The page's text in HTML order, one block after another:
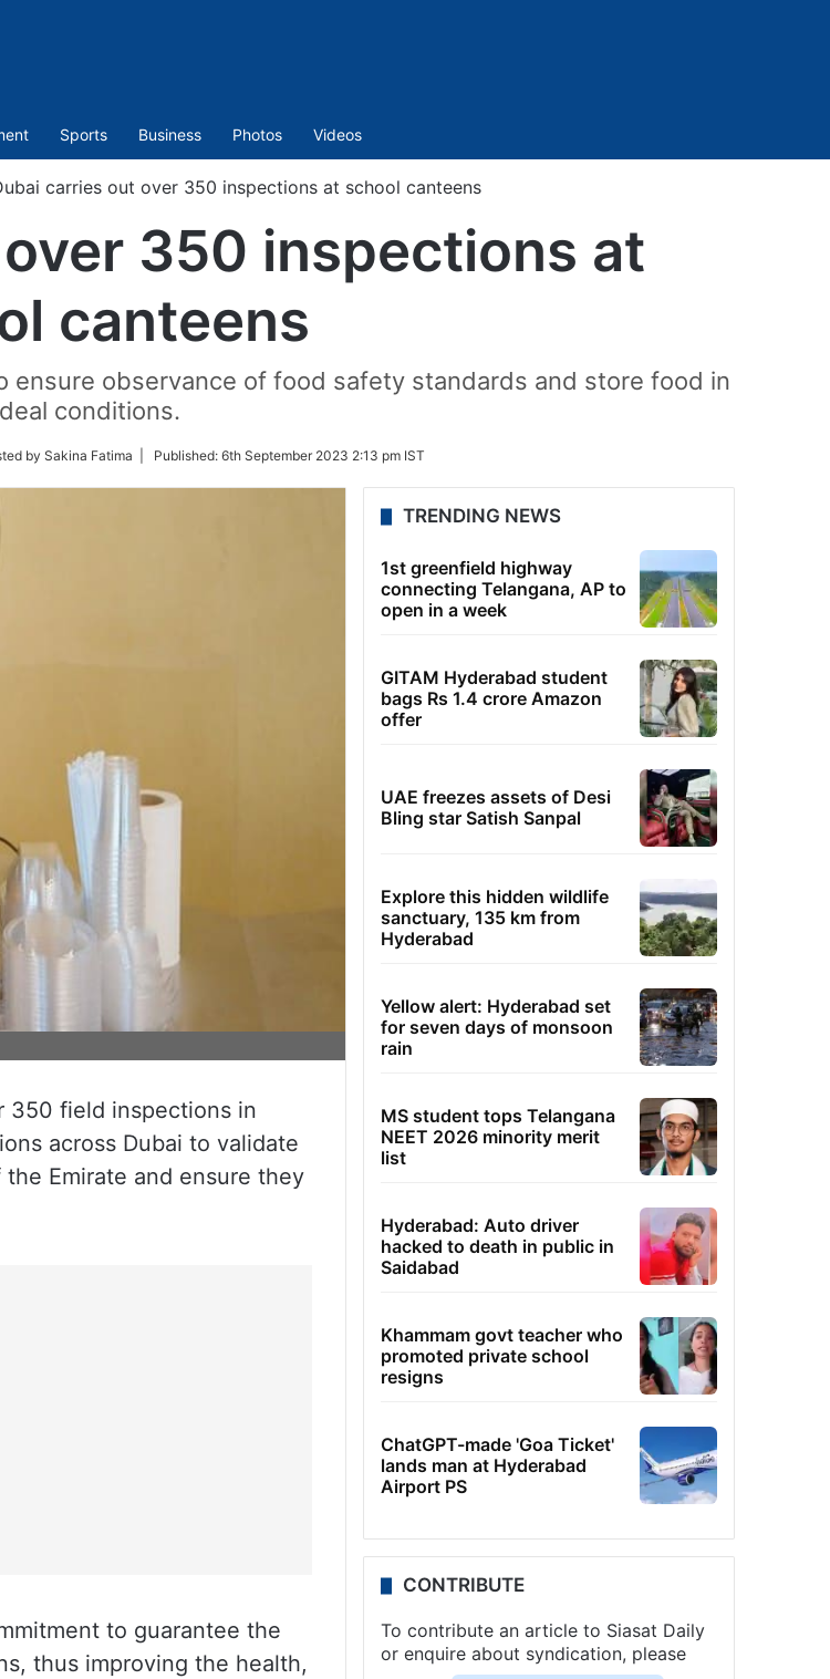
Sports Business Photos Videos
carries out over 350 inspections at school canteens
350 inspections at
canteens
observance of food safety standards and store food in
conditions.
by Sakina Fatima | Published: 6th September 2023 2:13 pm IST
350 field inspections in
across Dubai to validate
Emirate and ensure they
to guarantee the
thus improving the health,
TRENDING NEWS
1st greenfield highway
connecting Telangana, AP to
open in a week
GITAM Hyderabad student
bags Rs 1.4 crore Amazon
offer
UAE freezes assets of Desi
Bling star Satish Sanpal
Explore this hidden wildlife
sanctuary, 135 km from
Hyderabad
Yellow alert: Hyderabad set
for seven days of monsoon
rain
MS student tops Telangana
NEET 2026 minority merit
list
Hyderabad: Auto driver
hacked to death in public in
Saidabad
Khammam govt teacher who
promoted private school
resigns
ChatGPT-made 'Goa Ticket'
lands man at Hyderabad
Airport PS
CONTRIBUTE
To contribute an article to Siasat Daily
or enquire about syndication, please